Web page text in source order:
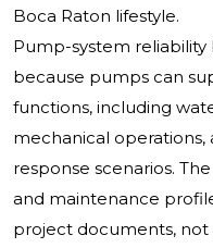
Boca Raton lifestyle.
Pump-system
because pumps can
functions, including
mechanical
response scenarios.
and maintenance
project documents, not